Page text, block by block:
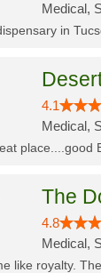
Medical,
in
4.1
Medical,
place....good
The
4.8
Medical,
like royalty.